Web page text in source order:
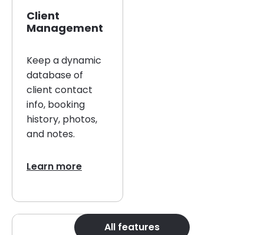
Client
Management
Keep a dynamic
database of
client contact
info, booking
history, photos,
and notes.
Learn more
All features